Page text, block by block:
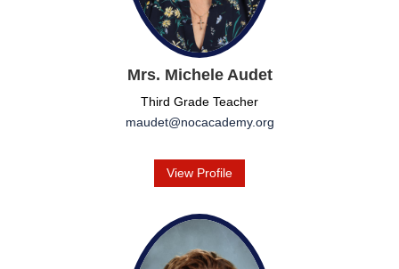
Mrs. Michele Audet
Third Grade Teacher
maudet@nocacademy.org
View Profile